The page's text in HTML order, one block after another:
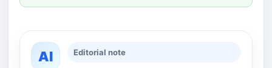
AI Editorial note